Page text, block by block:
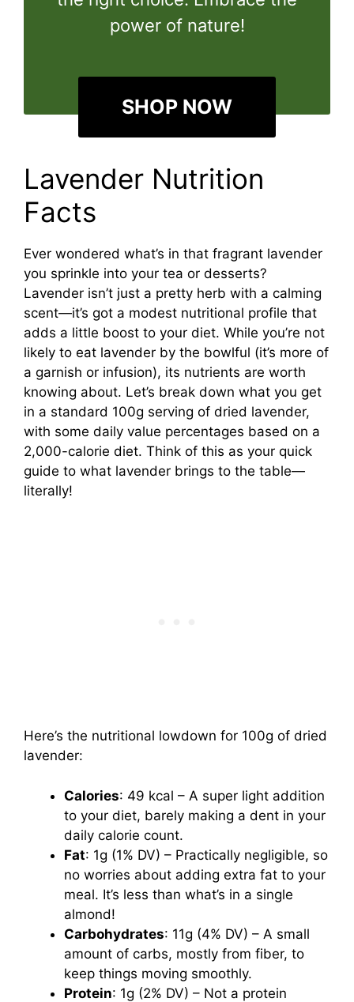
power of nature!
SHOP NOW
Lavender Nutrition
Facts
Ever wondered what’s in that fragrant lavender
you sprinkle into your tea or desserts?
Lavender isn’t just a pretty herb with a calming
scent—it’s got a modest nutritional profile that
adds a little boost to your diet. While you’re not
likely to eat lavender by the bowlful (it’s more of
a garnish or infusion), its nutrients are worth
knowing about. Let’s break down what you get
in a standard 100g serving of dried lavender,
with some daily value percentages based on a
2,000-calorie diet. Think of this as your quick
guide to what lavender brings to the table—
literally!
Here’s the nutritional lowdown for 100g of dried
lavender:
Calories: 49 kcal – A super light addition
to your diet, barely making a dent in your
daily calorie count.
Fat: 1g (1% DV) – Practically negligible, so
no worries about adding extra fat to your
meal. It’s less than what’s in a single
almond!
Carbohydrates: 11g (4% DV) – A small
amount of carbs, mostly from fiber, to
keep things moving smoothly.
Protein: 1g (2% DV) – Not a protein